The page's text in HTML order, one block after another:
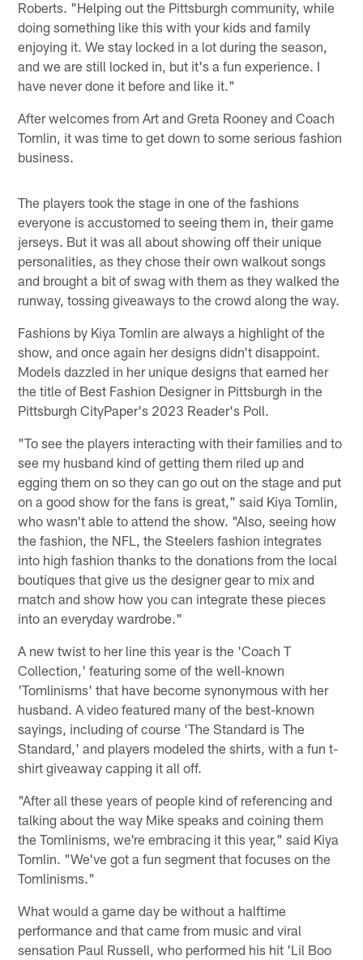
Roberts. "Helping out the Pittsburgh community, while
doing something like this with your kids and family
enjoying it. We stay locked in a lot during the season,
and we are still locked in, but it's a fun experience. I
have never done it before and like it."
After welcomes from Art and Greta Rooney and Coach
Tomlin, it was time to get down to some serious fashion
business.
The players took the stage in one of the fashions
everyone is accustomed to seeing them in, their game
jerseys. But it was all about showing off their unique
personalities, as they chose their own walkout songs
and brought a bit of swag with them as they walked the
runway, tossing giveaways to the crowd along the way.
Fashions by Kiya Tomlin are always a highlight of the
show, and once again her designs didn't disappoint.
Models dazzled in her unique designs that earned her
the title of Best Fashion Designer in Pittsburgh in the
Pittsburgh CityPaper's 2023 Reader's Poll.
"To see the players interacting with their families and to
see my husband kind of getting them riled up and
egging them on so they can go out on the stage and put
on a good show for the fans is great," said Kiya Tomlin,
who wasn't able to attend the show. "Also, seeing how
the fashion, the NFL, the Steelers fashion integrates
into high fashion thanks to the donations from the local
boutiques that give us the designer gear to mix and
match and show how you can integrate these pieces
into an everyday wardrobe."
A new twist to her line this year is the 'Coach T
Collection,' featuring some of the well-known
'Tomlinisms' that have become synonymous with her
husband. A video featured many of the best-known
sayings, including of course 'The Standard is The
Standard,' and players modeled the shirts, with a fun t-
shirt giveaway capping it all off.
"After all these years of people kind of referencing and
talking about the way Mike speaks and coining them
the Tomlinisms, we're embracing it this year," said Kiya
Tomlin. "We've got a fun segment that focuses on the
Tomlinisms."
What would a game day be without a halftime
performance and that came from music and viral
sensation Paul Russell, who performed his hit 'Lil Boo